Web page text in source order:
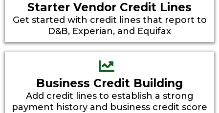
Starter Vendor Credit Lines
Get started with credit lines that report to
D&B, Experian, and Equifax
Business Credit Building
Add credit lines to establish a strong
payment history and business credit score